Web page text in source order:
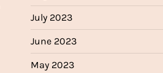
July 2023
June 2023
May 2023